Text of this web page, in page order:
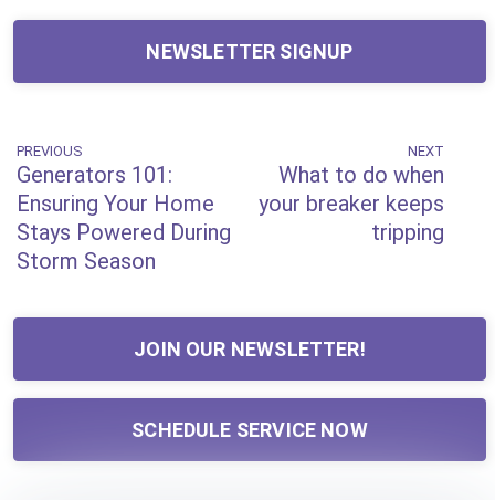
NEWSLETTER SIGNUP
Post
navigation
Previous
Post
PREVIOUS
Generators 101:
Ensuring Your Home
Stays Powered During
Storm Season
Post
NEXT
What to do when
your breaker keeps
tripping
JOIN OUR NEWSLETTER!
SCHEDULE SERVICE NOW